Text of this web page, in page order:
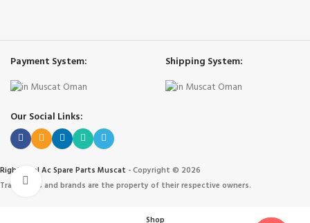
Click to enlarge
Payment System: Shipping System:
Our Social Links:
Right Cool Ac Spare Parts Muscat -Copyright © 2026
Trademarks and brands are the property of their respective owners.
Shop